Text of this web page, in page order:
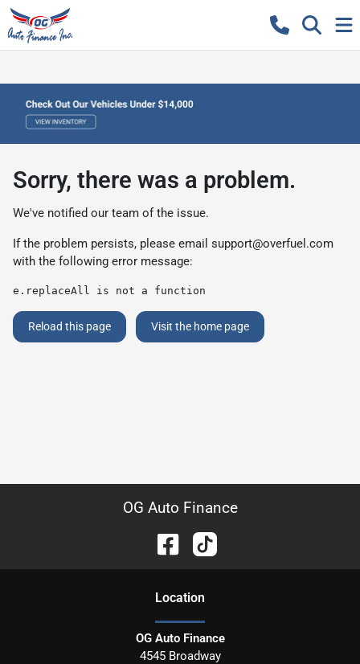
Sorry, there was a problem.
We've notified our team of the issue.
If the problem persists, please email support@overfuel.com
with the following error message:
e.replaceAll is not a function
Reload this page Visit the home page
OG Auto Finance
Location
OG Auto Finance
4545 Broadway